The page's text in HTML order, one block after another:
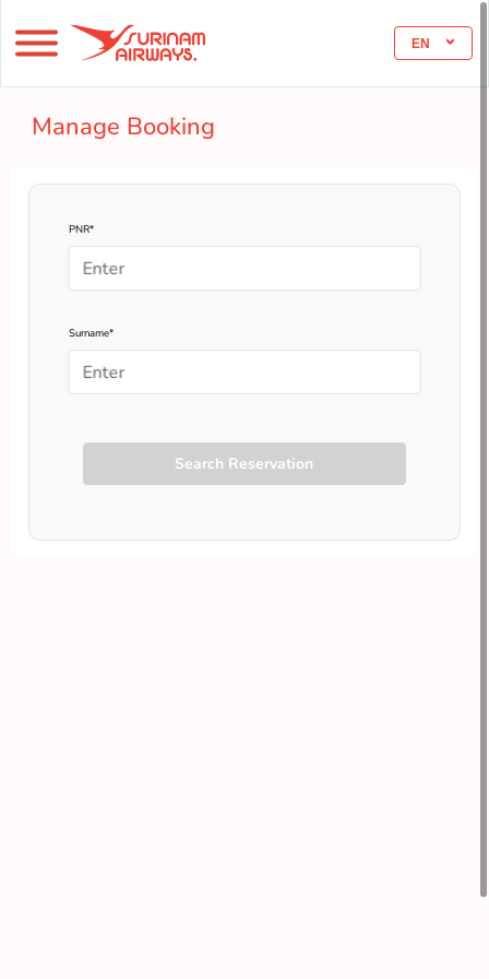
EN
Manage Booking
PNR*
Surname*
Search Reservation